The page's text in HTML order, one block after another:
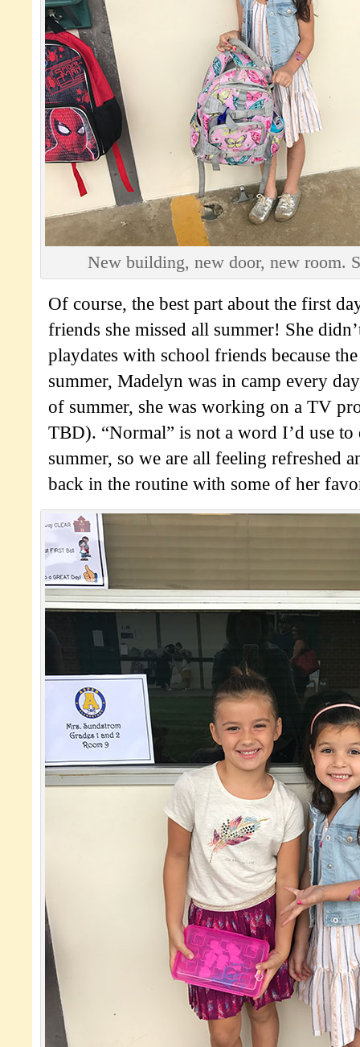
New building, new door, new room.
Of course, the best part about the first
friends she missed all summer! She
playdates with school friends because
summer, Madelyn was in camp every
of summer, she was working on a TV
TBD). “Normal” is not a word I’d use to
summer, so we are all feeling refreshed
back in the routine with some of her